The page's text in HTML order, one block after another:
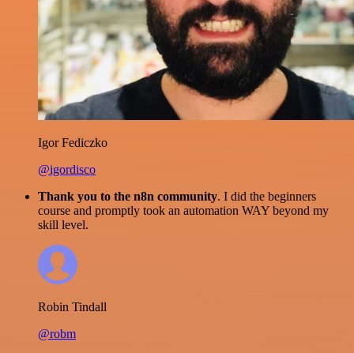
Igor Fediczko
@igordisco
Thank you to the n8n community. I did the beginners
course and promptly took an automation WAY beyond my
skill level.
Robin Tindall
@robm